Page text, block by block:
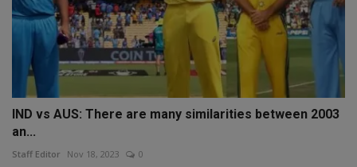
IND vs AUS: There are many similarities between 2003
an...
Staff Editor Nov 18, 2023 0